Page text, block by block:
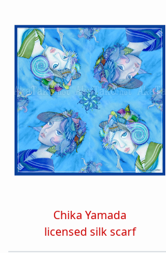
Chika Yamada
licensed silk scarf